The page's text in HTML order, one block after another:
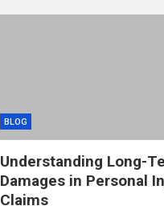
BLOG
Understanding Long-
Damages in Personal
Claims